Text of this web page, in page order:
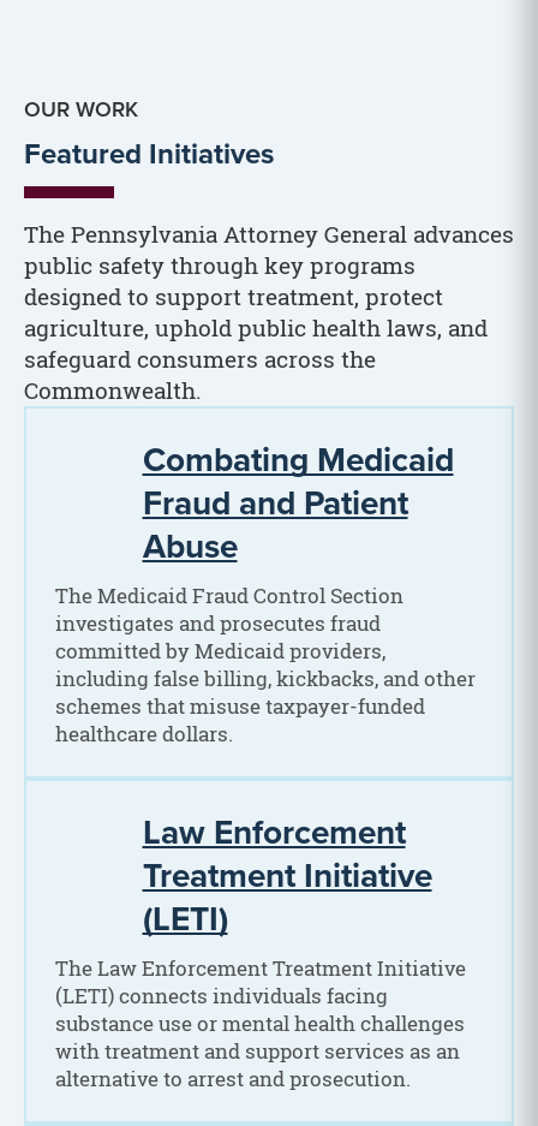
OUR WORK
Featured Initiatives
The Pennsylvania Attorney General advances
public safety through key programs
designed to support treatment, protect
agriculture, uphold public health laws, and
safeguard consumers across the
Commonwealth.
Combating Medicaid
Fraud and Patient
Abuse
The Medicaid Fraud Control Section
investigates and prosecutes fraud
committed by Medicaid providers,
including false billing, kickbacks, and other
schemes that misuse taxpayer-funded
healthcare dollars.
Law Enforcement
Treatment Initiative
(LETI)
The Law Enforcement Treatment Initiative
(LETI) connects individuals facing
substance use or mental health challenges
with treatment and support services as an
alternative to arrest and prosecution.